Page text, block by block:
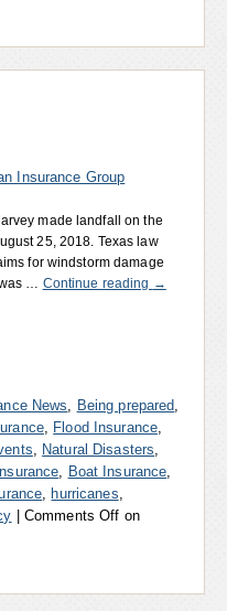
Insurance Group
made landfall on the
25, 2018. Texas law
for windstorm damage
… Continue reading →
News Being prepared
, Flood Insurance
Natural Disasters
Boat Insurance
hurricanes
Comments Off on